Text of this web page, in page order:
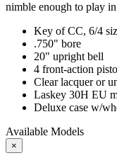
nimble enough to play
Key of CC, 6/4
.750" bore
20" upright bell
4 front-action
Clear lacquer or
Laskey 30H EU
Deluxe case w/
Available Models
×